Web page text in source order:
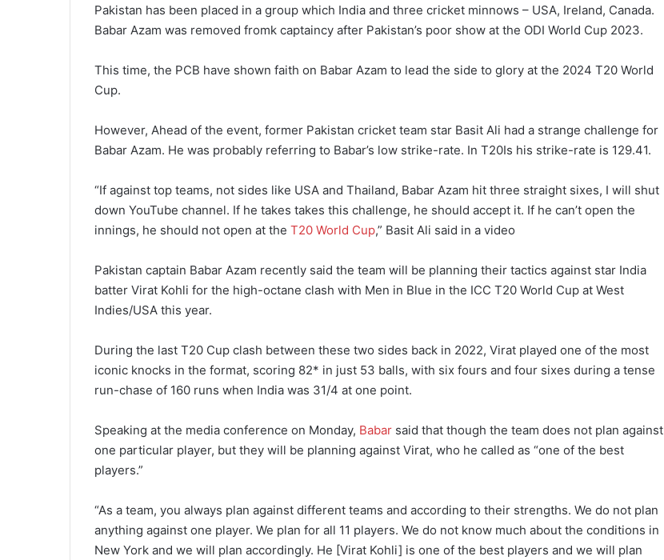
Pakistan has been placed in a group which India and three cricket minnows – USA, Ireland, Canada.
Babar Azam was removed fromk captaincy after Pakistan’s poor show at the ODI World Cup 2023.
This time, the PCB have shown faith on Babar Azam to lead the side to glory at the 2024 T20 World
Cup.
However, Ahead of the event, former Pakistan cricket team star Basit Ali had a strange challenge for
Babar Azam. He was probably referring to Babar’s low strike-rate. In T20Is his strike-rate is 129.41.
“If against top teams, not sides like USA and Thailand, Babar Azam hit three straight sixes, I will shut
down YouTube channel. If he takes takes this challenge, he should accept it. If he can’t open the
innings, he should not open at the T20 World Cup,” Basit Ali said in a video
Pakistan captain Babar Azam recently said the team will be planning their tactics against star India
batter Virat Kohli for the high-octane clash with Men in Blue in the ICC T20 World Cup at West
Indies/USA this year.
During the last T20 Cup clash between these two sides back in 2022, Virat played one of the most
iconic knocks in the format, scoring 82* in just 53 balls, with six fours and four sixes during a tense
run-chase of 160 runs when India was 31/4 at one point.
Speaking at the media conference on Monday, Babar said that though the team does not plan against
one particular player, but they will be planning against Virat, who he called as “one of the best
players.”
“As a team, you always plan against different teams and according to their strengths. We do not plan
anything against one player. We plan for all 11 players. We do not know much about the conditions in
New York and we will plan accordingly. He [Virat Kohli] is one of the best players and we will plan